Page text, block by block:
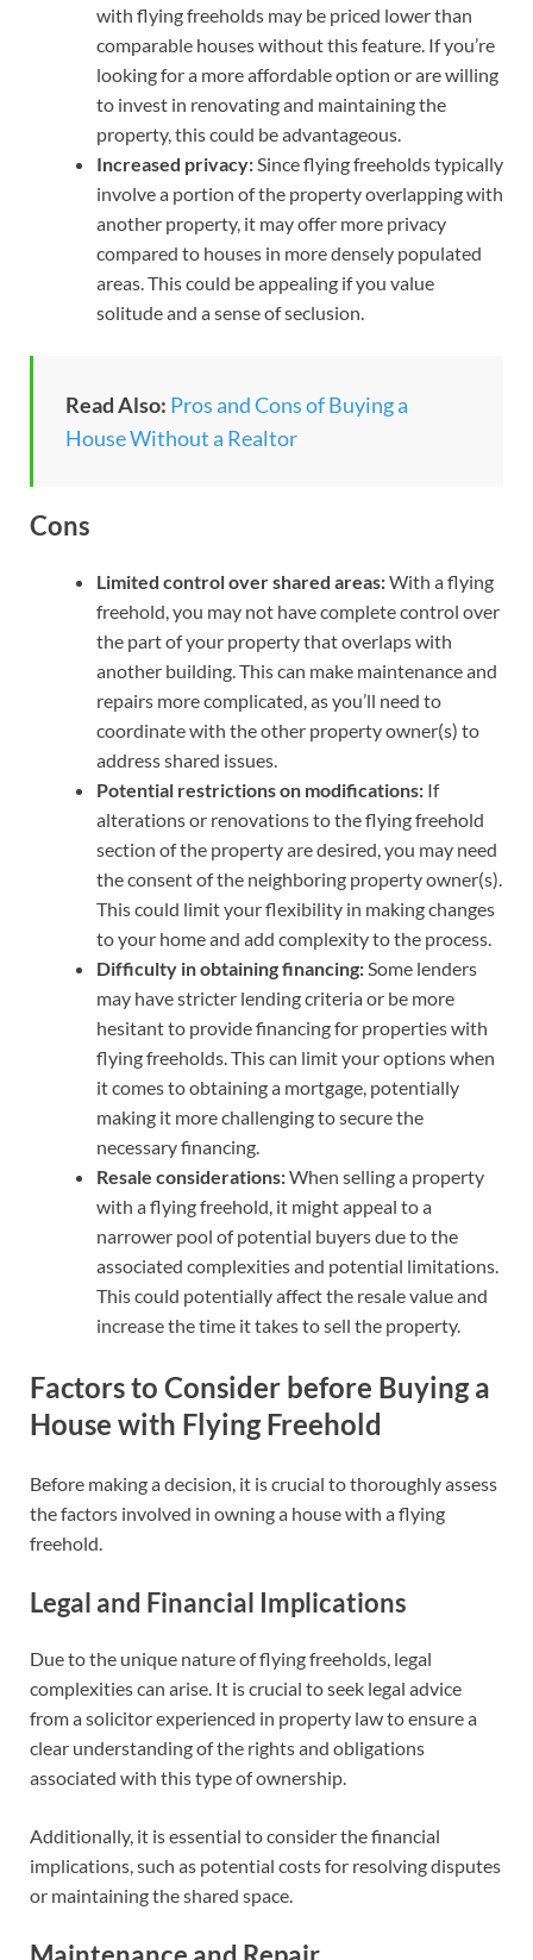
with flying freeholds may be priced lower than
comparable houses without this feature. If you’re
looking for a more affordable option or are willing
to invest in renovating and maintaining the
property, this could be advantageous.
Increased privacy: Since flying freeholds typically
involve a portion of the property overlapping with
another property, it may offer more privacy
compared to houses in more densely populated
areas. This could be appealing if you value
solitude and a sense of seclusion.
Read Also: Pros and Cons of Buying a
House Without a Realtor
Cons
Limited control over shared areas:With a flying
freehold, you may not have complete control over
the part of your property that overlaps with
another building. This can make maintenance and
repairs more complicated, as you’ll need to
coordinate with the other property owner(s) to
address shared issues.
Potential restrictions on modifications: If
alterations or renovations to the flying freehold
section of the property are desired, you may need
the consent of the neighboring property owner(s).
This could limit your flexibility in making changes
to your home and add complexity to the process.
Difficulty in obtaining financing:Some lenders
may have stricter lending criteria or be more
hesitant to provide financing for properties with
flying freeholds. This can limit your options when
it comes to obtaining a mortgage, potentially
making it more challenging to secure the
necessary financing.
Resale considerations:When selling a property
with a flying freehold, it might appeal to a
narrower pool of potential buyers due to the
associated complexities and potential limitations.
This could potentially affect the resale value and
increase the time it takes to sell the property.
Factors to Consider before Buying a
House with Flying Freehold
Before making a decision, it is crucial to thoroughly assess
the factors involved in owning a house with a flying
freehold.
Legal and Financial Implications
Due to the unique nature of flying freeholds, legal
complexities can arise. It is crucial to seek legal advice
from a solicitor experienced in property law to ensure a
clear understanding of the rights and obligations
associated with this type of ownership.
Additionally, it is essential to consider the financial
implications, such as potential costs for resolving disputes
or maintaining the shared space.